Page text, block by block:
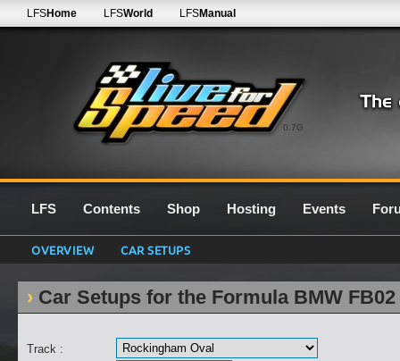
0.7G
LFSHome LFSWorld LFSManual
LFS Contents Shop Hosting Events
OVERVIEW CAR SETUPS
Car Setups for the Formula BMW
Track :